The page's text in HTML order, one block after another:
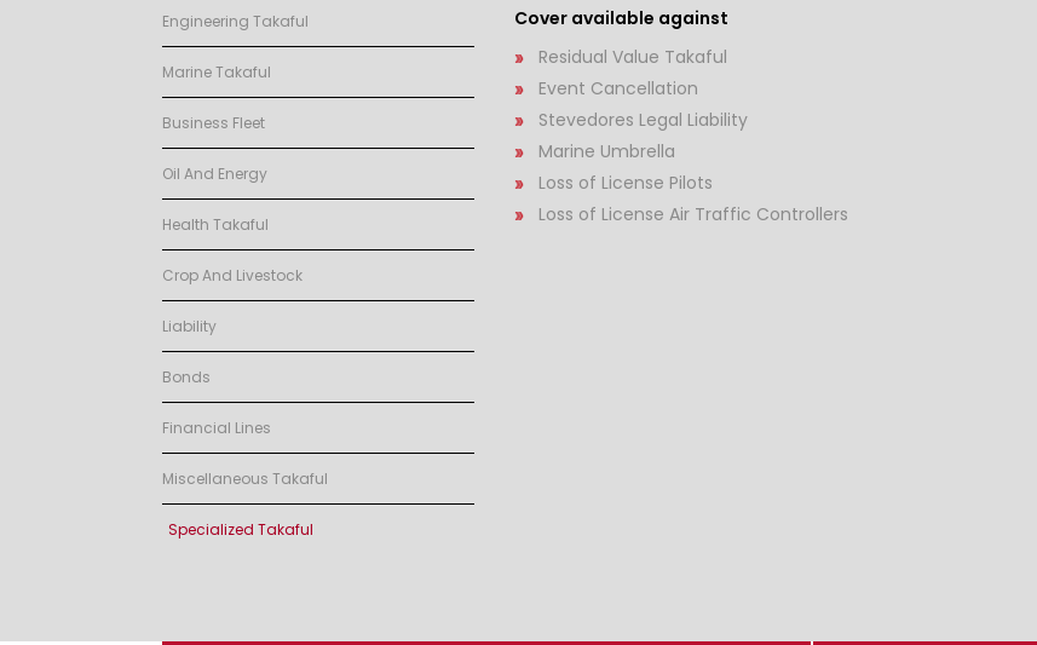
Engineering Takaful
Marine Takaful
Business Fleet
Oil And Energy
Health Takaful
Crop And Livestock
Liability
Bonds
Financial Lines
Miscellaneous Takaful
Specialized Takaful
Cover available against
Residual Value Takaful
Event Cancellation
Stevedores Legal Liability
Marine Umbrella
Loss of License Pilots
Loss of License Air Traffic Controllers